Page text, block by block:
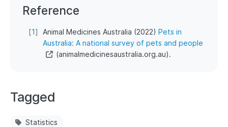
Reference
[1] Animal Medicines Australia (2022) Pets in
Australia: A national survey of pets and people
(animalmedicinesaustralia.org.au).
Tagged
Statistics